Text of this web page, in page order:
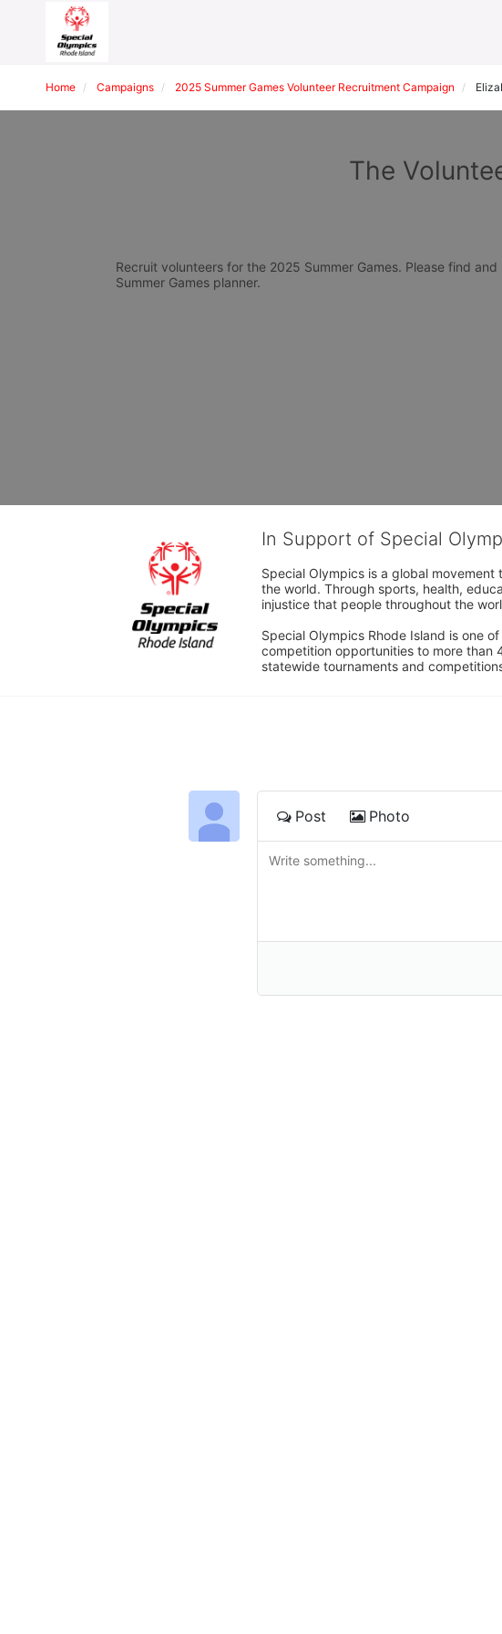
Home Campaigns 2025 Summer Games Volunteer Recruitment Campaign
The
Recruit volunteers for the 2025 Summer Games. Please find
Summer Games planner.
In Support of Special
Special Olympics is a global
the world. Through sports, health,
injustice that people throughout the
Special Olympics Rhode Island is one
competition opportunities to more than
statewide tournaments and
Post Photo